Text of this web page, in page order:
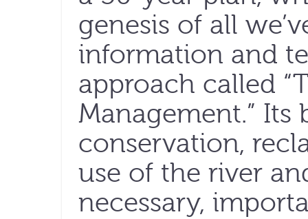
genesis of all
information and
approach called
Management.” Its
conservation,
use of the river
necessary,